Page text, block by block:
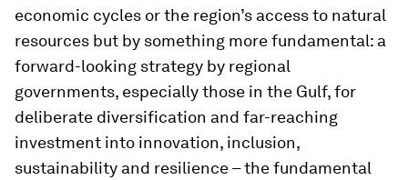
economic cycles or the region’s access to natural
resources but by something more fundamental: a
forward-looking strategy by regional
governments, especially those in the Gulf, for
deliberate diversification and far-reaching
investment into innovation, inclusion,
sustainability and resilience – the fundamental